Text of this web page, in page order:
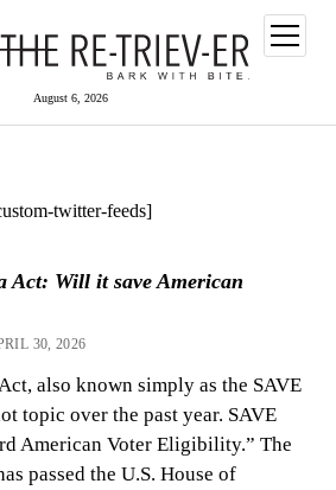
August 6, 2026
open
menu
twitter-feeds]
Act: Will it save American
30, 2026
also known simply as the SAVE
topic over the past year. SAVE
American Voter Eligibility.” The
passed the U.S. House of